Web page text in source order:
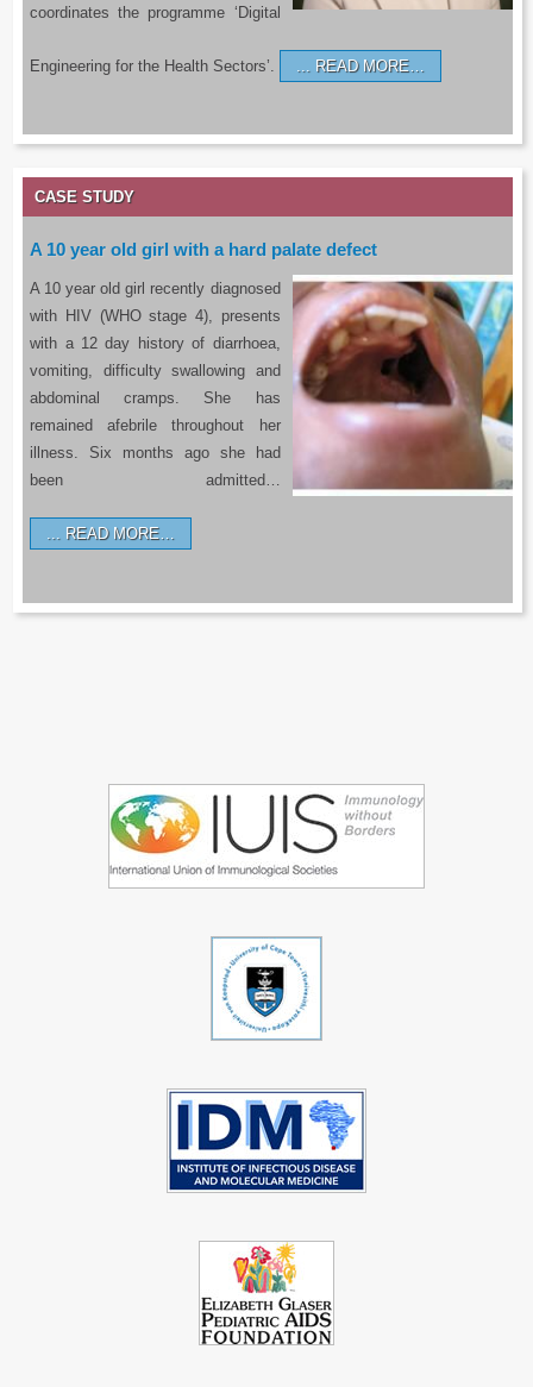
coordinates the programme ‘Digital
Engineering for the Health Sectors’. READ MORE…
CASE STUDY
A 10 year old girl with a hard palate defect
A 10 year old girl recently diagnosed
with HIV (WHO stage 4), presents
with a 12 day history of diarrhoea,
vomiting, difficulty swallowing and
abdominal cramps. She has
remained afebrile throughout her
illness. Six months ago she had
been admitted…
READ MORE…